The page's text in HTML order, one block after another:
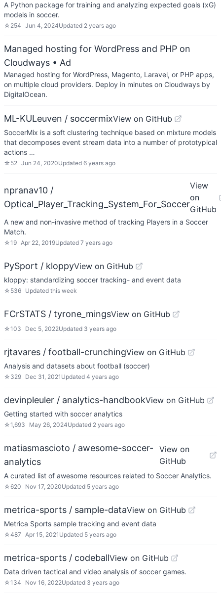
A Python package for training and analyzing expected goals (xG)
models in soccer.
☆ 254 Jun 4, 2024Updated 2 years ago
Managed hosting for WordPress and PHP on
Cloudways • Ad
Managed hosting for WordPress, Magento, Laravel, or PHP apps,
on multiple cloud providers. Deploy in minutes on Cloudways by
DigitalOcean.
ML-KULeuven / soccermixView on GitHub
SoccerMix is a soft clustering technique based on mixture models
that decomposes event stream data into a number of prototypical
actions …
☆ 52 Jun 24, 2020Updated 6 years ago
npranav10 /
Optical_Player_Tracking_System_For_Soccer
View
on
GitHub
A new and non-invasive method of tracking Players in a Soccer
Match.
☆19 Apr 22, 2019Updated 7 years ago
PySport / kloppyView on GitHub
kloppy: standardizing soccer tracking- and event data
☆ 536 Updated this week
FCrSTATS / tyrone_mingsView on GitHub
☆103 Dec 5, 2022Updated 3 years ago
rjtavares / football-crunchingView on GitHub
Analysis and datasets about football (soccer)
☆ 329 Dec 31, 2021 Updated 4 years ago
devinpleuler / analytics-handbookView on GitHub
Getting started with soccer analytics
☆1,693 May 26, 2024Updated 2 years ago
matiasmascioto / awesome-soccer-
analytics
View on
GitHub
A curated list of awesome resources related to Soccer Analytics.
☆620 Nov 17, 2020Updated 5 years ago
metrica-sports / sample-dataView on GitHub
Metrica Sports sample tracking and event data
☆487 Apr 15, 2021 Updated 5 years ago
metrica-sports / codeballView on GitHub
Data driven tactical and video analysis of soccer games.
☆134 Nov 16, 2022Updated 3 years ago